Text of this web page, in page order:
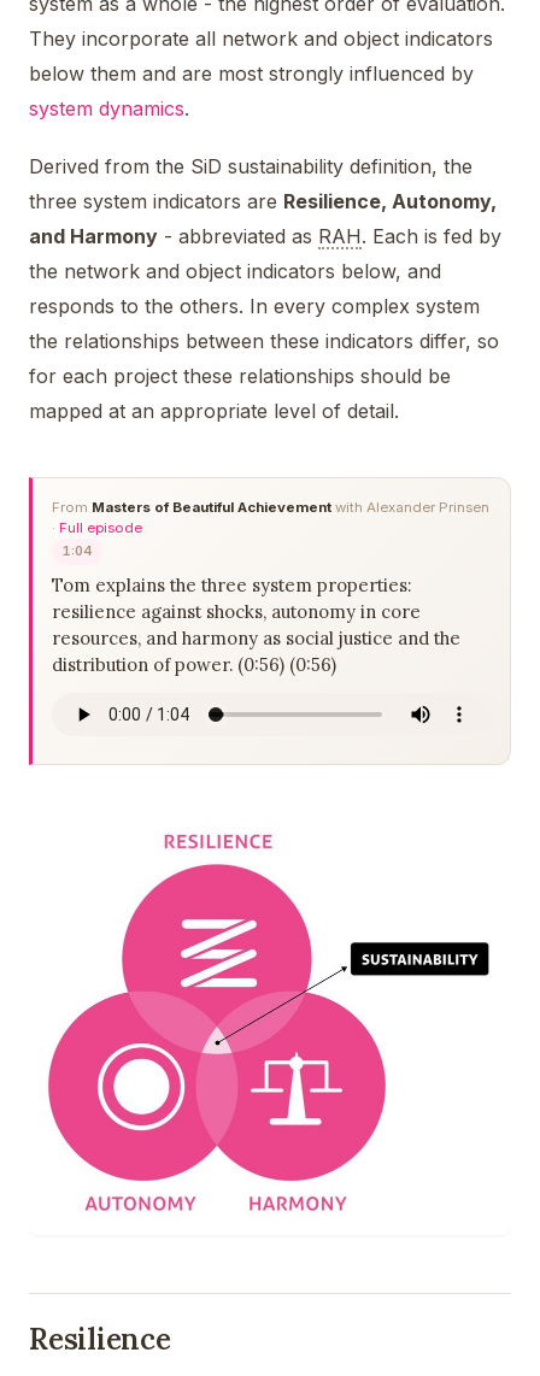
They incorporate all network and object indicators
below them and are most strongly influenced by
system dynamics.
Derived from the SiD sustainability definition, the
three system indicators are Resilience, Autonomy,
and Harmony - abbreviated as RAH. Each is fed by
the network and object indicators below, and
responds to the others. In every complex system
the relationships between these indicators differ, so
for each project these relationships should be
mapped at an appropriate level of detail.
From Masters of Beautiful Achievement with Alexander Prinsen
· Full episode
1:04
Tom explains the three system properties:
resilience against shocks, autonomy in core
resources, and harmony as social justice and the
distribution of power. (0:56) (0:56)
Resilience